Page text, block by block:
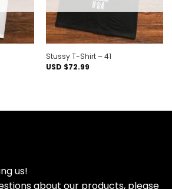
Stussy T-Shirt – 41
USD $72.99
us!
about our products, please